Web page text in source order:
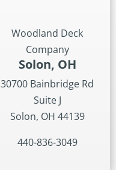
Woodland Deck
Company
Solon, OH
30700 Bainbridge Rd
Suite J
Solon, OH 44139
440-836-3049